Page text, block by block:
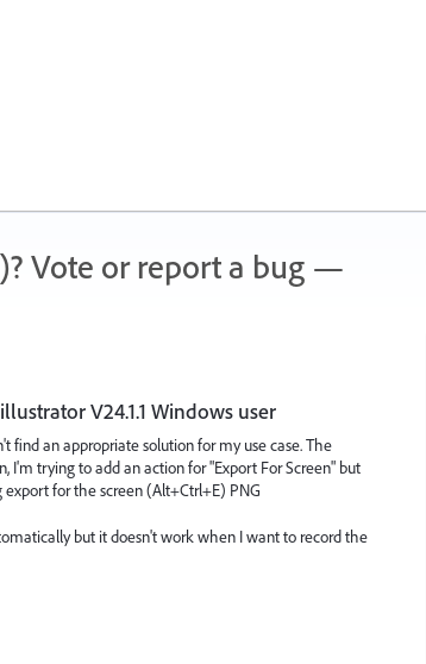
Vote or report a bug —
V24.1.1 Windows user
find an appropriate solution for my use case. The
I'm trying to add an action for "Export For Screen" but
for the screen (Alt+Ctrl+E) PNG
but it doesn't work when I want to record the